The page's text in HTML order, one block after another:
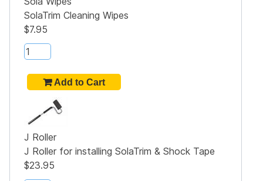
SolaTrim Cleaning Wipes
$7.95
J Roller
J Roller for installing SolaTrim & Shock Tape
$23.95